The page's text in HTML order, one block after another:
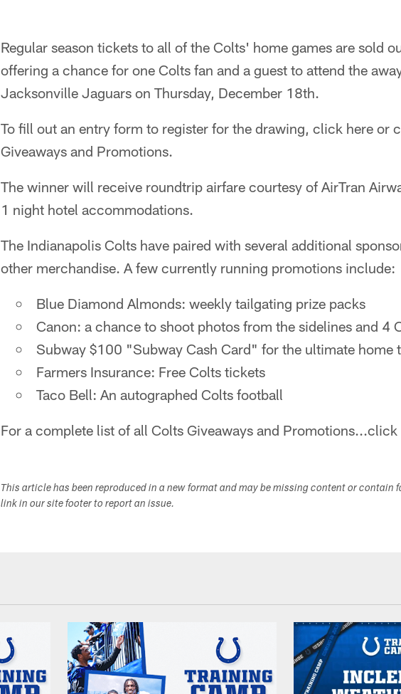
Regular season tickets to all of the Colts' home games are sold
offering a chance for one Colts fan and a guest to attend the
Jacksonville Jaguars on Thursday, December 18th.
To fill out an entry form to register for the drawing, click here or
Giveaways and Promotions.
The winner will receive roundtrip airfare courtesy of AirTran
1 night hotel accommodations.
The Indianapolis Colts have paired with several additional
other merchandise. A few currently running promotions include:
Blue Diamond Almonds: weekly tailgating prize packs
Canon: a chance to shoot photos from the sidelines and 4
Subway $100 "Subway Cash Card" for the ultimate home
Farmers Insurance: Free Colts tickets
Taco Bell: An autographed Colts football
For a complete list of all Colts Giveaways and Promotions...click
This article has been reproduced in a new format and may be missing content or contain
link in our site footer to report an issue.